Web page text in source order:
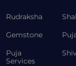
Rudraksha
Gemstone
Puja
Services